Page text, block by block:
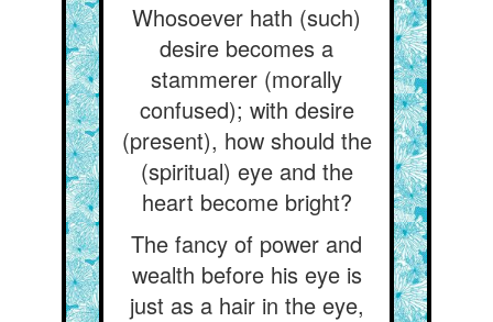
Whosoever hath (such)
desire becomes a
stammerer (morally
confused); with desire
(present), how should the
(spiritual) eye and the
heart become bright?
The fancy of power and
wealth before his eye is
just as a hair in the eye,